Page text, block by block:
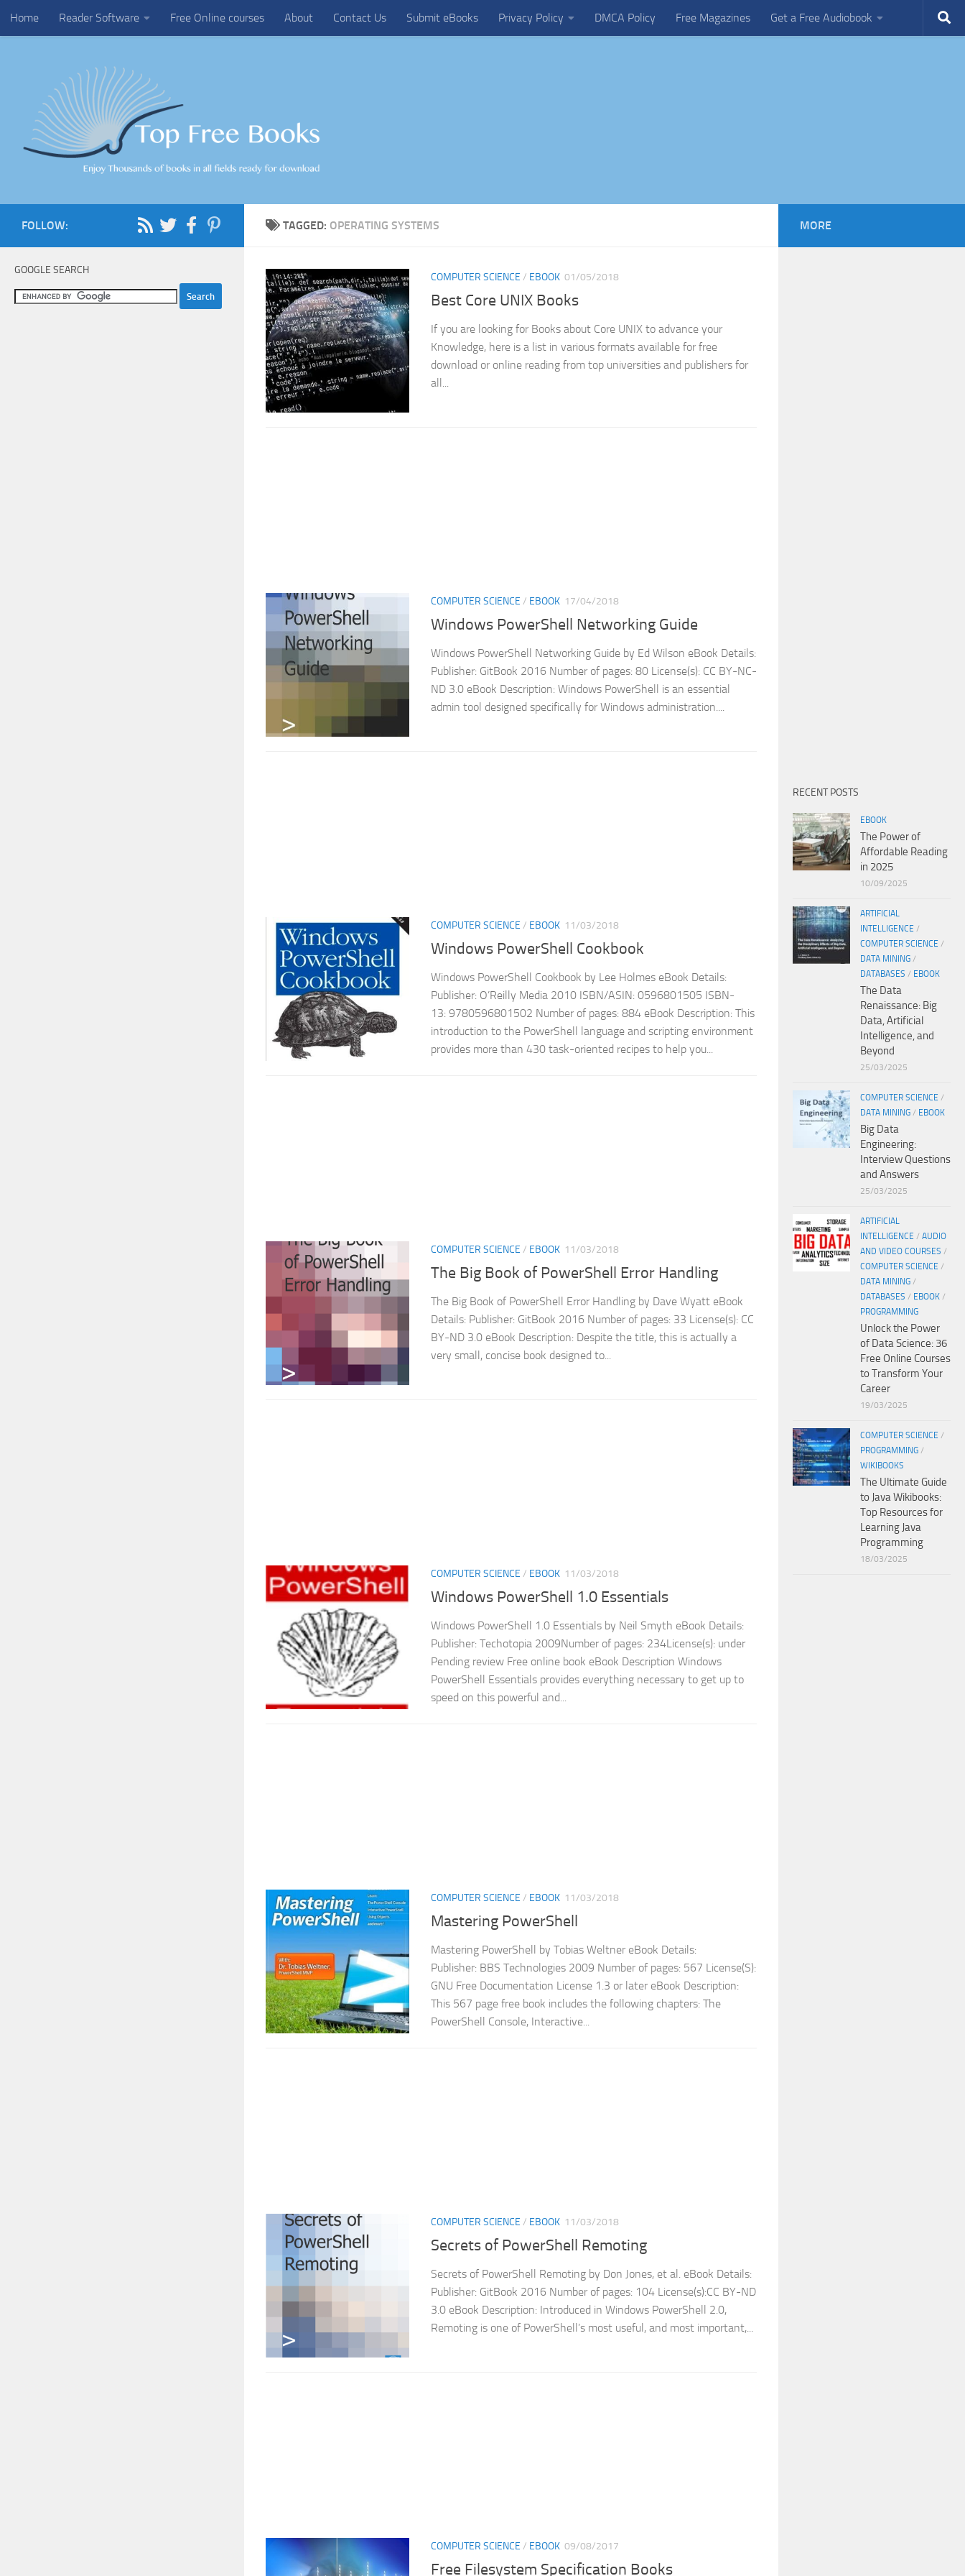
Skip to content
Home Reader Software Free Online courses About Contact Us Submit eBooks Privacy Policy DMCA Policy Free Magazines Get a Free Audiobook
TAGGED: OPERATING SYSTEMS
COMPUTER SCIENCE / EBOOK 01/05/2018
Best Core UNIX Books
If you are looking for Books about Core UNIX to advance your
Knowledge, here is a list in various formats available for free
download or online reading from top universities and publishers for
all...
COMPUTER SCIENCE / EBOOK 17/04/2018
Windows PowerShell Networking Guide
Windows PowerShell Networking Guide by Ed Wilson eBook Details:
Publisher: GitBook 2016 Number of pages: 80 License(s): CC BY-NC-
ND 3.0 eBook Description: Windows PowerShell is an essential
admin tool designed specifically for Windows administration....
COMPUTER SCIENCE / EBOOK 11/03/2018
Windows PowerShell Cookbook
Windows PowerShell Cookbook by Lee Holmes eBook Details:
Publisher: O’Reilly Media 2010 ISBN/ASIN: 0596801505 ISBN-
13: 9780596801502 Number of pages: 884 eBook Description: This
introduction to the PowerShell language and scripting environment
provides more than 430 task-oriented recipes to help you...
COMPUTER SCIENCE / EBOOK 11/03/2018
The Big Book of PowerShell Error Handling
The Big Book of PowerShell Error Handling by Dave Wyatt eBook
Details: Publisher: GitBook 2016 Number of pages: 33 License(s): CC
BY-ND 3.0 eBook Description: Despite the title, this is actually a
very small, concise book designed to...
COMPUTER SCIENCE / EBOOK 11/03/2018
Windows PowerShell 1.0 Essentials
Windows PowerShell 1.0 Essentials by Neil Smyth eBook Details:
Publisher: Techotopia 2009Number of pages: 234License(s): under
Pending review Free online book eBook Description Windows
PowerShell Essentials provides everything necessary to get up to
speed on this powerful and...
COMPUTER SCIENCE / EBOOK 11/03/2018
Mastering PowerShell
Mastering PowerShell by Tobias Weltner eBook Details:
Publisher: BBS Technologies 2009 Number of pages: 567 License(S):
GNU Free Documentation License 1.3 or later eBook Description:
This 567 page free book includes the following chapters: The
PowerShell Console, Interactive...
COMPUTER SCIENCE / EBOOK 11/03/2018
Secrets of PowerShell Remoting
Secrets of PowerShell Remoting by Don Jones, et al. eBook Details:
Publisher: GitBook 2016 Number of pages: 104 License(s):CC BY-ND
3.0 eBook Description: Introduced in Windows PowerShell 2.0,
Remoting is one of PowerShell’s most useful, and most important,...
COMPUTER SCIENCE / EBOOK 09/08/2017
Free Filesystem Specification Books
FOLLOW:
GOOGLE SEARCH
MORE
RECENT POSTS
EBOOK
The Power of
Affordable Reading
in 2025
10/09/2025
ARTIFICIAL
INTELLIGENCE /
COMPUTER SCIENCE /
DATA MINING /
DATABASES / EBOOK
The Data
Renaissance: Big
Data, Artificial
Intelligence, and
Beyond
25/03/2025
COMPUTER SCIENCE /
DATA MINING / EBOOK
Big Data
Engineering:
Interview Questions
and Answers
25/03/2025
ARTIFICIAL
INTELLIGENCE / AUDIO
AND VIDEO COURSES /
COMPUTER SCIENCE /
DATA MINING /
DATABASES / EBOOK /
PROGRAMMING
Unlock the Power
of Data Science: 36
Free Online Courses
to Transform Your
Career
19/03/2025
COMPUTER SCIENCE /
PROGRAMMING /
WIKIBOOKS
The Ultimate Guide
to Java Wikibooks:
Top Resources for
Learning Java
Programming
18/03/2025